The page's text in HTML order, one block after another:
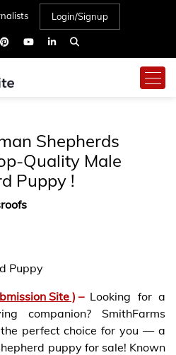
Login/Signup
Shepherds
Quality Male
Puppy !
Site ) – Looking for a
companion? SmithFarms
perfect choice for you — a
puppy for sale! Known